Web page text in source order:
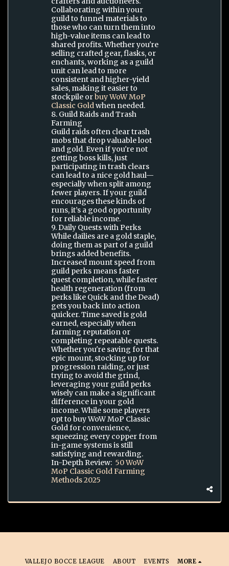
Collaborating within your
guild to funnel materials to
those who can turn them into
high-value items can lead to
shared profits. Whether you're
selling crafted gear, flasks, or
enchants, working as a guild
unit can lead to more
consistent and higher-yield
sales, making it easier to
stockpile orbuy WoW MoP
Classic Goldwhen needed.
8. Guild Raids and Trash
Farming
Guild raids often clear trash
mobs that drop valuable loot
and gold. Even if you're not
getting boss kills, just
participating in trash clears
can lead to a nice gold haul—
especially when split among
fewer players. If your guild
encourages these kinds of
runs, it’s a good opportunity
for reliable income.
9. Daily Quests with Perks
While dailies are a gold staple,
doing them as part of a guild
brings added benefits.
Increased mount speed from
guild perks means faster
quest completion, while faster
health regeneration (from
perks like Quick and the Dead)
gets you back into action
quicker. Time saved is gold
earned, especially when
farming reputation or
completing repeatable quests.
Whether you're saving for that
epic mount, stocking up for
progression raiding, or just
trying to avoid the grind,
leveraging your guild perks
wisely can make a significant
difference in your gold
income. While some players
opt to buy WoW MoP Classic
Gold for convenience,
squeezing every copper from
in-game systems is still
satisfying and rewarding.
In-Depth Review: 50 WoW
MoP Classic Gold Farming
Methods 2025
VALLEJO BOCCE LEAGUE ABOUT EVENTS MORE